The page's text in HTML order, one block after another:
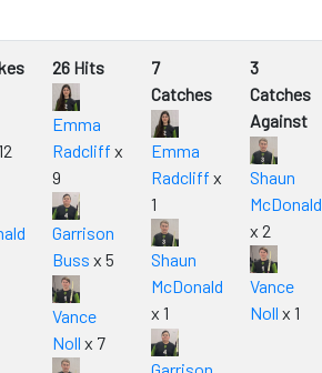
26 Hits
Emma
Radcliff x
9
Garrison
Buss x 5
Vance
Noll x 7
7
Catches
Emma
Radcliff x
1
Shaun
McDonald
x 1
3
Catches
Against
Shaun
McDonald
x 2
Vance
Noll x 1